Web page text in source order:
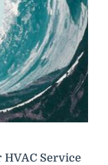
HVAC Service